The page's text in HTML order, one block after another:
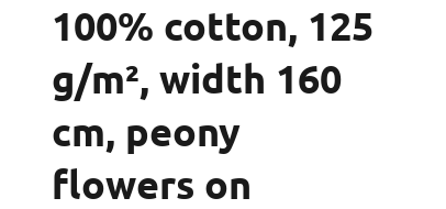
100% cotton, 125
g/m², width 160
cm, peony
flowers on